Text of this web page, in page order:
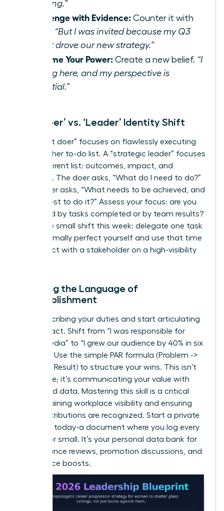
meeting.”
Challenge with Evidence: Counter it with
“But I was invited because my Q3
report drove our new strategy.”
Reframe Your Power: Create a new belief. “I
belong here, and my perspective is
essential.”
The ‘Doer’ vs. ‘Leader’ Identity Shift
A “diligent doer” focuses on flawlessly executing
tasks on her to-do list. A “strategic leader” focuses
on a different list: outcomes, impact, and
influence. The doer asks, “What do I need to do?”
The leader asks, “What needs to be achieved, and
who is best to do it?” Assess your focus: are you
measured by tasks completed or by team results?
Make one small shift this week: delegate one task
you’d normally perfect yourself and use that time
to connect with a stakeholder on a high-visibility
Learning the Language of
Accomplishment
Stop describing your duties and start articulating
your impact. Shift from “I was responsible for
social media” to “I grew our audience by 40% in six
months.” Use the simple PAR formula (Problem ->
Action -> Result) to structure your wins. This isn’t
arrogance; it’s communicating your value with
clarity and data. Mastering this skill is a critical
gaining workplace visibility and ensuring
your contributions are recognized. Start a private
‘brag file’ today-a document where you log every
win, big or small. It’s your personal data bank for
performance reviews, promotion discussions, and
confidence boosts.